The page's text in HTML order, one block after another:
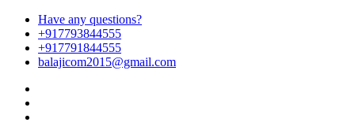
Have any questions?
+917793844555
+917791844555
balajicom2015@gmail.com